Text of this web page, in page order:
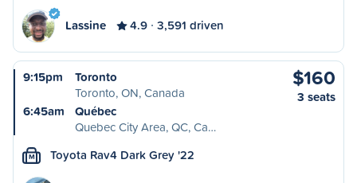
Lassine 4.9 3,591 driven
9:15pm
Toronto
Toronto, ON, Canada
6:45am
Québec
Quebec City Area, QC, Ca…
$160
3 seats
M Toyota Rav4 Dark Grey '22